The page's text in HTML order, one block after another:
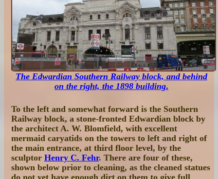
The Edwardian Southern Railway block, and behind
on the right, the 1898 building.
To the left and somewhat forward is the Southern
Railway block, a stone-fronted Edwardian block by
the architect A. W. Blomfield, with excellent
mermaid caryatids on the towers to left and right of
the main entrance, at third floor level, by the
sculptor Henry C. Fehr. There are four of these,
shown below prior to cleaning, as the cleaned statues